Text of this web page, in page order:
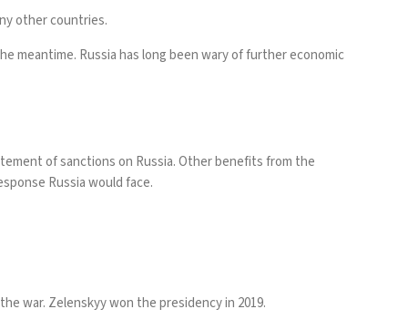
other countries.
meantime. Russia haslong been waryof further economic
of sanctions on Russia. Other benefits from the
Russia would face.
war. Zelenskyy won the presidency in 2019.